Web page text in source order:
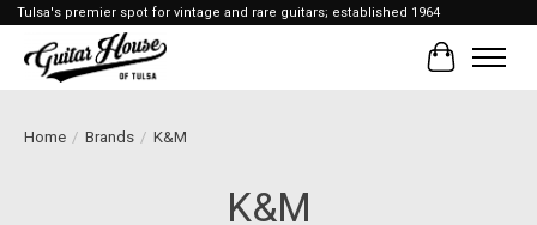
Tulsa's premier spot for vintage and rare guitars; established 1964
Cart
Home / Brands / K&M
K&M